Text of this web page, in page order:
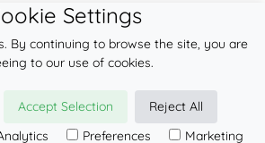
LennyLamb sp. z o.o. sp.k.
Settings
By continuing to browse the site, you are
to our use of cookies.
Accept Selection
Reject All
Preferences Marketing